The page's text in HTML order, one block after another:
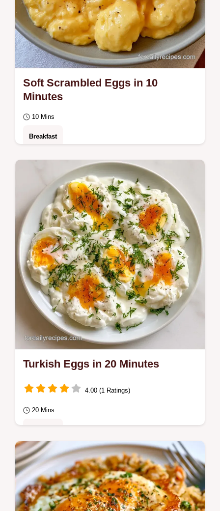
Soft Scrambled Eggs in 10
Minutes
10 Mins
Breakfast
Creamy Soft Scrambled Eggs for a bright
morning. This guide includes a clear step by
step method to avoid rubbery curds.
Turkish Eggs in 20 Minutes
4.00 (1 Ratings)
20 Mins
Poached eggs over garlicky yogurt create
zesty Turkish Eggs. Our what each
ingredient does section helps you refine this
healthy…